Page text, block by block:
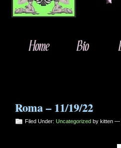
Roma – 11/19/22
Filed Under: Uncategorized by kitten —